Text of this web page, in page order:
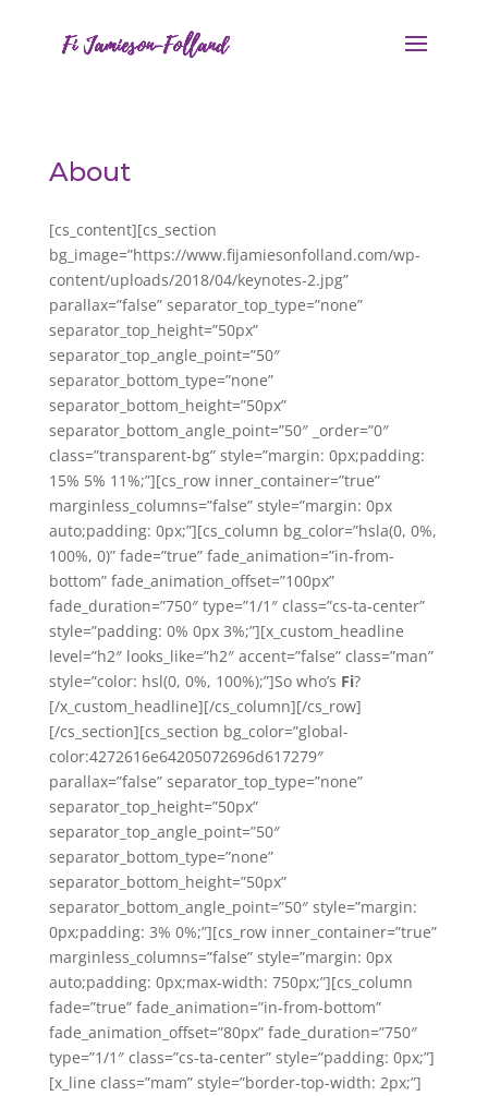
About
[cs_content][cs_section
bg_image=”https://www.fijamiesonfolland.com/wp-
content/uploads/2018/04/keynotes-2.jpg”
parallax=”false” separator_top_type=”none”
separator_top_height=”50px”
separator_top_angle_point=”50″
separator_bottom_type=”none”
separator_bottom_height=”50px”
separator_bottom_angle_point=”50″ _order=”0″
class=”transparent-bg” style=”margin: 0px;padding:
15% 5% 11%;”][cs_row inner_container=”true”
marginless_columns=”false” style=”margin: 0px
auto;padding: 0px;”][cs_column bg_color=”hsla(0, 0%,
100%, 0)” fade=”true” fade_animation=”in-from-
bottom” fade_animation_offset=”100px”
fade_duration=”750″ type=”1/1″ class=”cs-ta-center”
style=”padding: 0% 0px 3%;”][x_custom_headline
level=”h2″ looks_like=”h2″ accent=”false” class=”man”
style=”color: hsl(0, 0%, 100%);”]So who’s Fi?
[/x_custom_headline][/cs_column][/cs_row]
[/cs_section][cs_section bg_color=”global-
color:4272616e64205072696d617279″
parallax=”false” separator_top_type=”none”
separator_top_height=”50px”
separator_top_angle_point=”50″
separator_bottom_type=”none”
separator_bottom_height=”50px”
separator_bottom_angle_point=”50″ style=”margin:
0px;padding: 3% 0%;”][cs_row inner_container=”true”
marginless_columns=”false” style=”margin: 0px
auto;padding: 0px;max-width: 750px;”][cs_column
fade=”true” fade_animation=”in-from-bottom”
fade_animation_offset=”80px” fade_duration=”750″
type=”1/1″ class=”cs-ta-center” style=”padding: 0px;”]
[x_line class=”mam” style=”border-top-width: 2px;”]